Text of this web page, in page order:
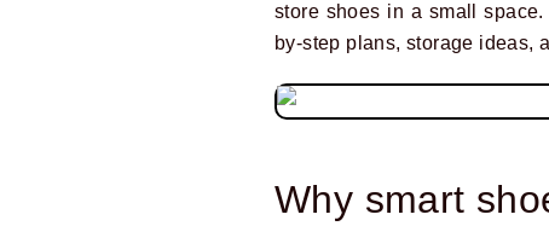
store shoes in a small
by-step plans, storage ideas,
Why smart